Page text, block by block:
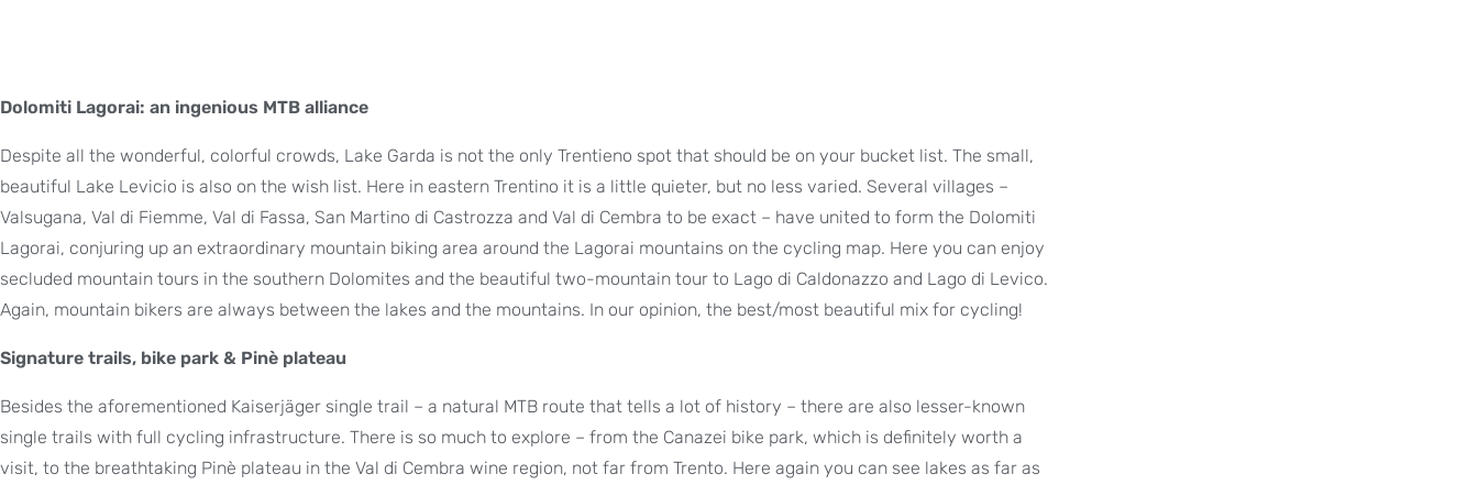
Dolomiti Lagorai: an ingenious MTB alliance
Despite all the wonderful, colorful crowds, Lake Garda is not the only Trentieno spot that should be on your bucket list. The small,
beautiful Lake Levicio is also on the wish list. Here in eastern Trentino it is a little quieter, but no less varied. Several villages –
Valsugana, Val di Fiemme, Val di Fassa, San Martino di Castrozza and Val di Cembra to be exact – have united to form the Dolomiti
Lagorai, conjuring up an extraordinary mountain biking area around the Lagorai mountains on the cycling map. Here you can enjoy
secluded mountain tours in the southern Dolomites and the beautiful two-mountain tour to Lago di Caldonazzo and Lago di Levico.
Again, mountain bikers are always between the lakes and the mountains. In our opinion, the best/most beautiful mix for cycling!
Signature trails, bike park & Pinè plateau
Besides the aforementioned Kaiserjäger single trail – a natural MTB route that tells a lot of history – there are also lesser-known
single trails with full cycling infrastructure. There is so much to explore – from the Canazei bike park, which is definitely worth a
visit, to the breathtaking Pinè plateau in the Val di Cembra wine region, not far from Trento. Here again you can see lakes as far as